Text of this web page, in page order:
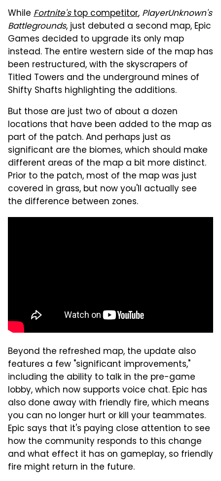
While Fortnite'stop competitor, PlayerUnknown's
Battlegrounds, just debuted a second map, Epic
Games decided to upgrade its only map
instead. The entire western side of the map has
been restructured, with the skyscrapers of
Titled Towers and the underground mines of
Shifty Shafts highlighting the additions.
But those are just two of about a dozen
locations that have been added to the map as
part of the patch. And perhaps just as
significant are the biomes, which should make
different areas of the map a bit more distinct.
Prior to the patch, most of the map was just
covered in grass, but now you'll actually see
the difference between zones.
Beyond the refreshed map, the update also
features a few "significant improvements,"
including the ability to talk in the pre-game
lobby, which now supports voice chat. Epic has
also done away with friendly fire, which means
you can no longer hurt or kill your teammates.
Epic says that it's paying close attention to see
how the community responds to this change
and what effect it has on gameplay, so friendly
fire might return in the future.